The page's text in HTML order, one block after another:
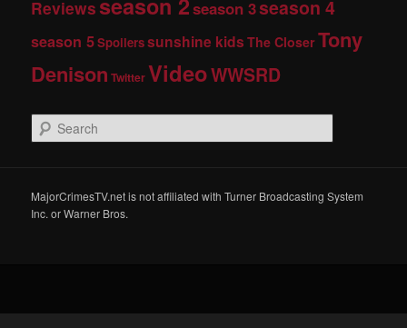
Reviews season 3season 4
season 5Spoilerssunshine kids The CloserTony
Denison TwitterVideoWWSRD
e
c
h
MajorCrimesTV.net is not affiliated with Turner Broadcasting System
Inc. or Warner Bros.